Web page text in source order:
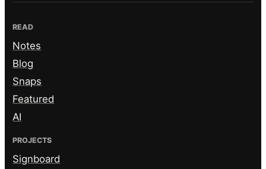
READ
Notes
Blog
Snaps
Featured
AI
PROJECTS
Signboard